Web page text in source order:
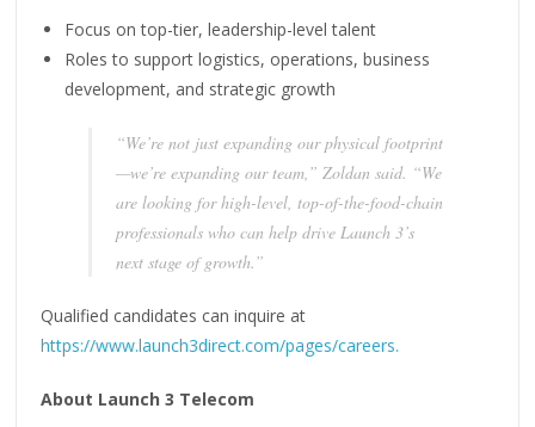
Focus on top-tier, leadership-level talent
Roles to support logistics, operations, business
development, and strategic growth
“We’re not just expanding our physical footprint
—we’re expanding our team,” Zoldan said. “We
are looking for high-level, top-of-the-food-chain
professionals who can help drive Launch 3’s
next stage of growth.”
Qualified candidates can inquire at
https://www.launch3direct.com/pages/careers.
About Launch 3 Telecom